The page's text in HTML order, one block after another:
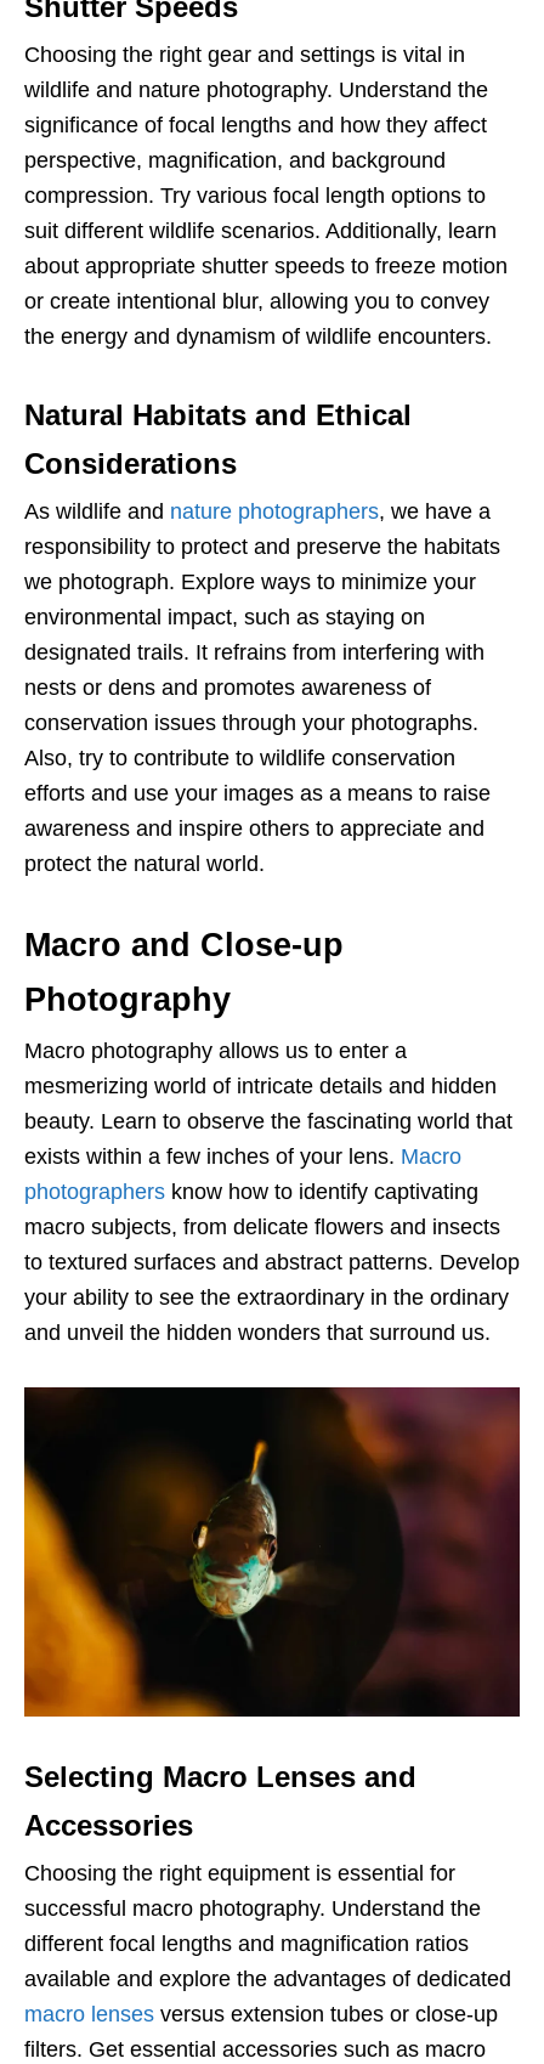
Shutter Speeds
Choosing the right gear and settings is vital in
wildlife and nature photography. Understand the
significance of focal lengths and how they affect
perspective, magnification, and background
compression. Try various focal length options to
suit different wildlife scenarios. Additionally, learn
about appropriate shutter speeds to freeze motion
or create intentional blur, allowing you to convey
the energy and dynamism of wildlife encounters.
Natural Habitats and Ethical
Considerations
As wildlife and nature photographers, we have a
responsibility to protect and preserve the habitats
we photograph. Explore ways to minimize your
environmental impact, such as staying on
designated trails. It refrains from interfering with
nests or dens and promotes awareness of
conservation issues through your photographs.
Also, try to contribute to wildlife conservation
efforts and use your images as a means to raise
awareness and inspire others to appreciate and
protect the natural world.
Macro and Close-up
Photography
Macro photography allows us to enter a
mesmerizing world of intricate details and hidden
beauty. Learn to observe the fascinating world that
exists within a few inches of your lens. Macro
photographers know how to identify captivating
macro subjects, from delicate flowers and insects
to textured surfaces and abstract patterns. Develop
your ability to see the extraordinary in the ordinary
and unveil the hidden wonders that surround us.
Selecting Macro Lenses and
Accessories
Choosing the right equipment is essential for
successful macro photography. Understand the
different focal lengths and magnification ratios
available and explore the advantages of dedicated
macro lenses versus extension tubes or close-up
filters. Get essential accessories such as macro